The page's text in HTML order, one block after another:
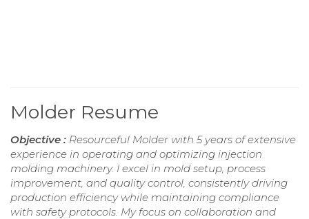
Molder Resume
Objective : Resourceful Molder with 5 years of extensive
experience in operating and optimizing injection
molding machinery. I excel in mold setup, process
improvement, and quality control, consistently driving
production efficiency while maintaining compliance
with safety protocols. My focus on collaboration and